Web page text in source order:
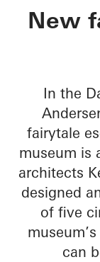
H.
New
In the
fairytale
museum is
architects
designed
of five
can